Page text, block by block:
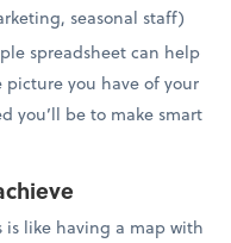
seasonal staff)
spreadsheet can help
picture you have of your
you’ll be to make smart
like having a map with